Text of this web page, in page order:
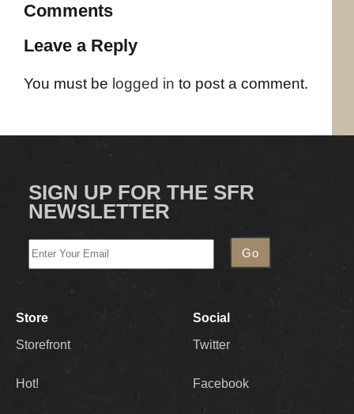
Comments
Leave a Reply
You must be logged in to post a comment.
SIGN UP FOR THE SFR
NEWSLETTER
Store
Storefront
Hot!
Social
Twitter
Facebook